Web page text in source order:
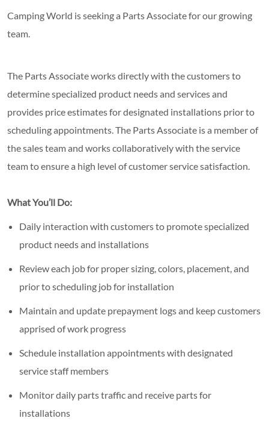
Camping World is seeking a Parts Associate for our growing
team.
The Parts Associate works directly with the customers to
determine specialized product needs and services and
provides price estimates for designated installations prior to
scheduling appointments. The Parts Associate is a member of
the sales team and works collaboratively with the service
team to ensure a high level of customer service satisfaction.
What You’ll Do:
Daily interaction with customers to promote specialized
product needs and installations
Review each job for proper sizing, colors, placement, and
prior to scheduling job for installation
Maintain and update prepayment logs and keep customers
apprised of work progress
Schedule installation appointments with designated
service staff members
Monitor daily parts traffic and receive parts for
installations